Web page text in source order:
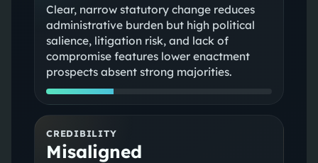
Clear, narrow statutory change reduces
administrative burden but high political
salience, litigation risk, and lack of
compromise features lower enactment
prospects absent strong majorities.
CREDIBILITY
Misaligned